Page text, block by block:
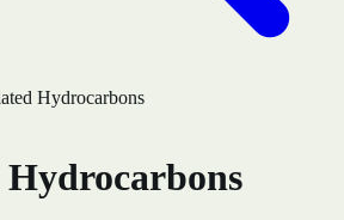
Hydrocarbons